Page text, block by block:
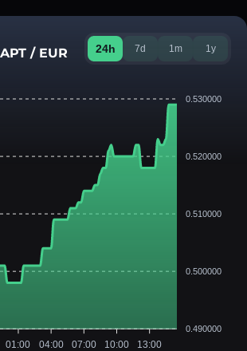
APT / EUR 24h 7d 1m 1y
0.530000
0.520000
0.510000
0.500000
0.490000
01:00 04:00 07:00 10:00 13:00